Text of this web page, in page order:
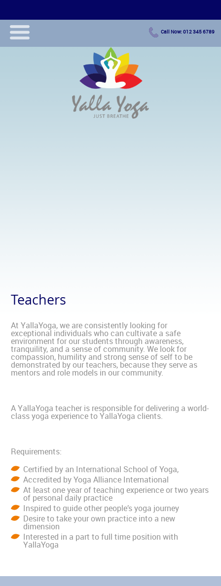
Call Now: 012 345 6789
Teachers
At YallaYoga, we are consistently looking for
exceptional individuals who can cultivate a safe
environment for our students through awareness,
tranquility, and a sense of community. We look for
compassion, humility and strong sense of self to be
demonstrated by our teachers, because they serve as
mentors and role models in our community.
A YallaYoga teacher is responsible for delivering a world-
class yoga experience to YallaYoga clients.
Requirements:
Certified by an International School of Yoga,
Accredited by Yoga Alliance International
At least one year of teaching experience or two years
of personal daily practice
Inspired to guide other people’s yoga journey
Desire to take your own practice into a new
dimension
Interested in a part to full time position with
YallaYoga